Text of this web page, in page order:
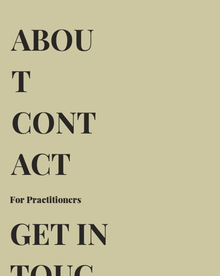
ABOU
T
CONT
ACT
For Practitioners
GET IN